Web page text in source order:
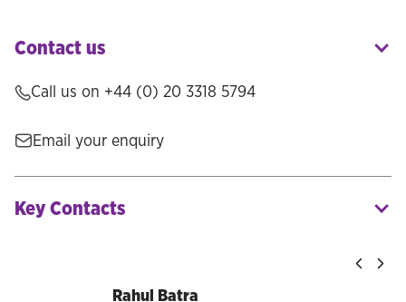
Contact us
Call us on +44 (0) 20 3318 5794
Email your enquiry
Key Contacts
Rahul Batra